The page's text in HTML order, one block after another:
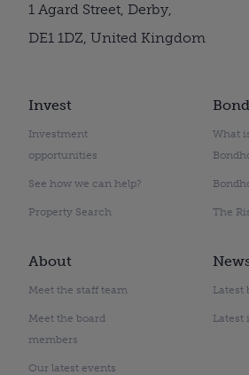
Invest
Investment
opportunities
See how we can help?
Property Search
What
The
About
Meet the staff team
Meet the board
members
Our latest events
Latest
Latest
1 Agard Street, Derby,
DE1 1DZ, United Kingdom